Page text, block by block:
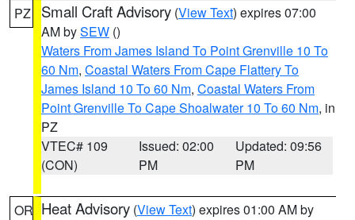
PZ Small Craft Advisory (View Text) expires 07:00
AM bySEW ()
Waters From James Island To Point Grenville 10 To
60 Nm, Coastal Waters From Cape Flattery To
James Island 10 To 60 Nm, Coastal Waters From
Point Grenville To Cape Shoalwater 10 To 60 Nm, in
PZ
VTEC# 109
(CON)
Issued: 02:00
PM
Updated: 09:56
PM
OR Heat Advisory (View Text) expires 01:00 AM by